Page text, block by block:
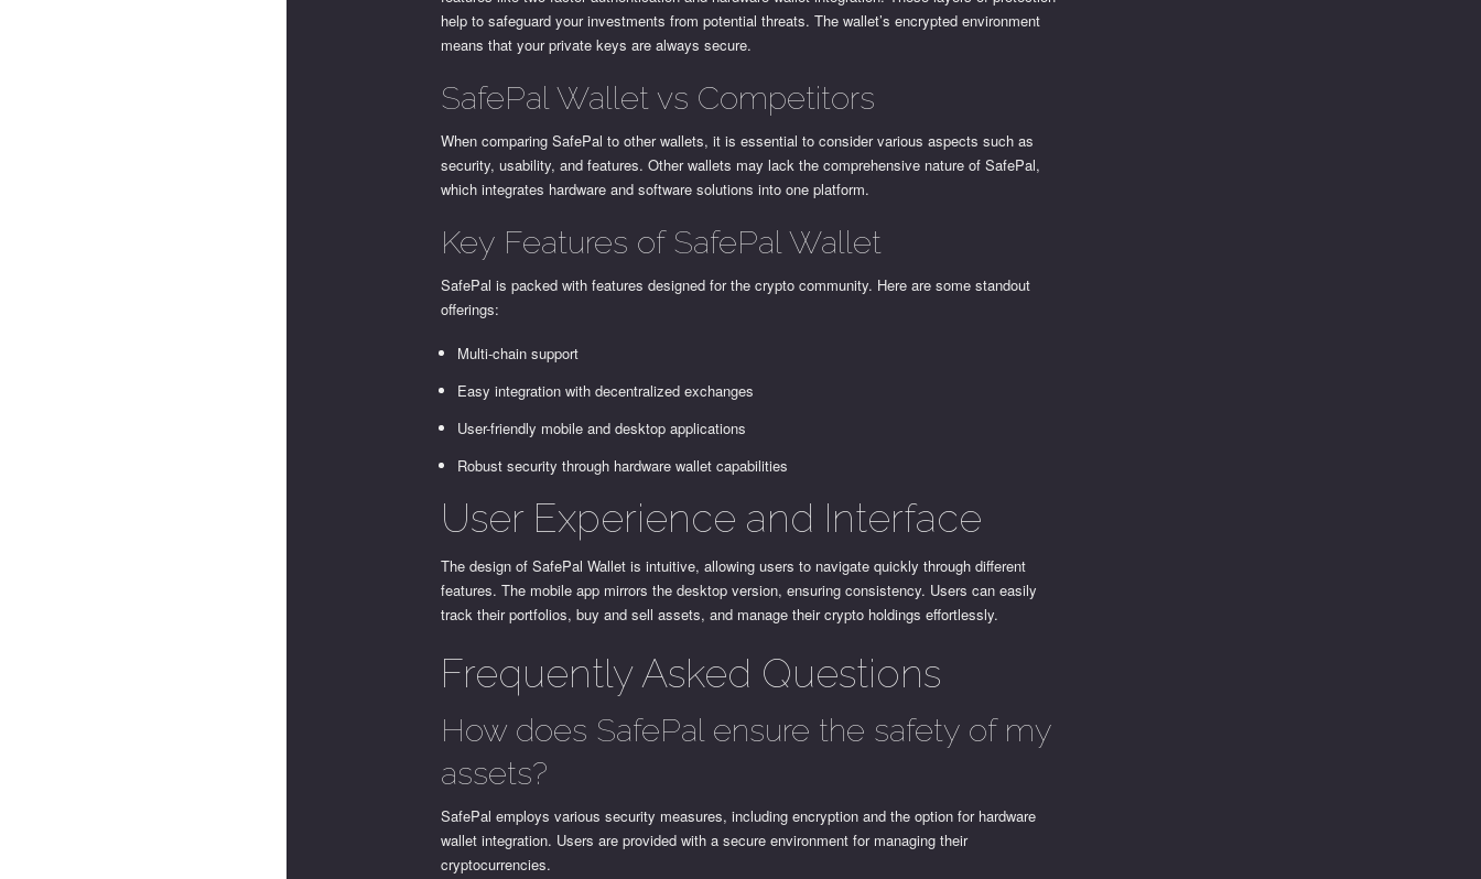
help to safeguard your investments from potential threats. The wallet’s encrypted environment
means that your private keys are always secure.
SafePal Wallet vs Competitors
When comparing SafePal to other wallets, it is essential to consider various aspects such as
security, usability, and features. Other wallets may lack the comprehensive nature of SafePal,
which integrates hardware and software solutions into one platform.
Key Features of SafePal Wallet
SafePal is packed with features designed for the crypto community. Here are some standout
offerings:
Multi-chain support
Easy integration with decentralized exchanges
User-friendly mobile and desktop applications
Robust security through hardware wallet capabilities
User Experience and Interface
The design of SafePal Wallet is intuitive, allowing users to navigate quickly through different
features. The mobile app mirrors the desktop version, ensuring consistency. Users can easily
track their portfolios, buy and sell assets, and manage their crypto holdings effortlessly.
Frequently Asked Questions
How does SafePal ensure the safety of my
assets?
SafePal employs various security measures, including encryption and the option for hardware
wallet integration. Users are provided with a secure environment for managing their
cryptocurrencies.